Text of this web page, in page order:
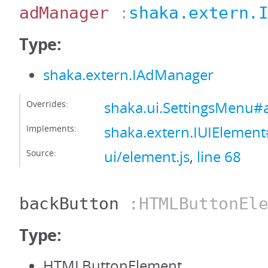
adManager :
Type:
shaka.extern.IAdManager
Overrides:
Implements:
Source: ui/element.js, line 68
backButton
Type: